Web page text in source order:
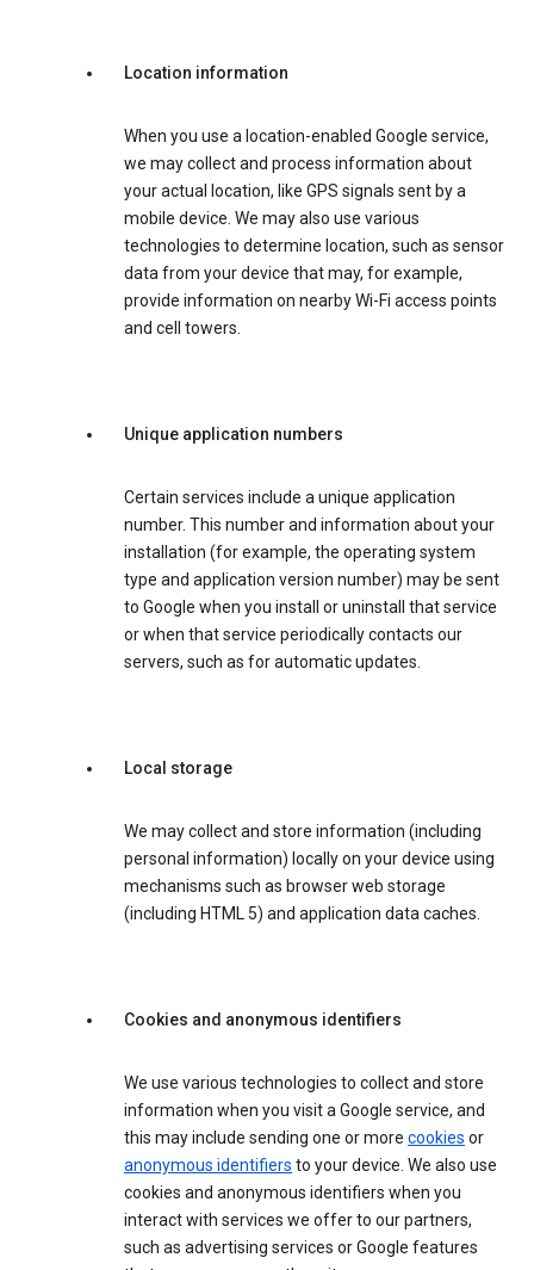
Location information
When you use a location-enabled Google service,
we may collect and process information about
your actual location, like GPS signals sent by a
mobile device. We may also use various
technologies to determine location, such as sensor
data from your device that may, for example,
provide information on nearby Wi-Fi access points
and cell towers.
Unique application numbers
Certain services include a unique application
number. This number and information about your
installation (for example, the operating system
type and application version number) may be sent
to Google when you install or uninstall that service
or when that service periodically contacts our
servers, such as for automatic updates.
Local storage
We may collect and store information (including
personal information) locally on your device using
mechanisms such as browser web storage
(including HTML 5) and application data caches.
Cookies and anonymous identifiers
We use various technologies to collect and store
information when you visit a Google service, and
this may include sending one or more cookies or
anonymous identifiers to your device. We also use
cookies and anonymous identifiers when you
interact with services we offer to our partners,
such as advertising services or Google features